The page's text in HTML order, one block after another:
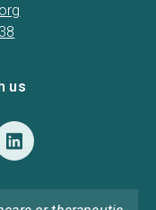
us